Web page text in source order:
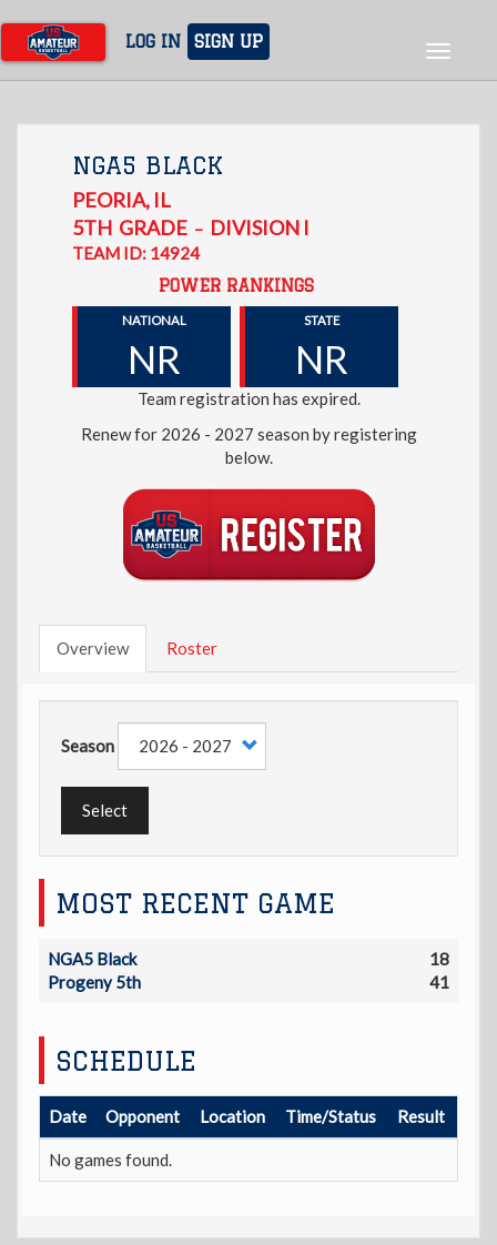
main
content
LOG IN SIGN UP
Toggle
NGA5 BLACK
PEORIA, IL
5TH GRADE – DIVISION I
TEAM ID: 14924
POWER RANKINGS
NATIONAL
NR
STATE
NR
Team registration has expired.
Renew for 2026 - 2027 season by registering
below.
Overview Roster
Season
Select
MOST RECENT GAME
NGA5 Black
18
Progeny 5th
41
SCHEDULE
Date Opponent Location Time/Status Result
No games found.